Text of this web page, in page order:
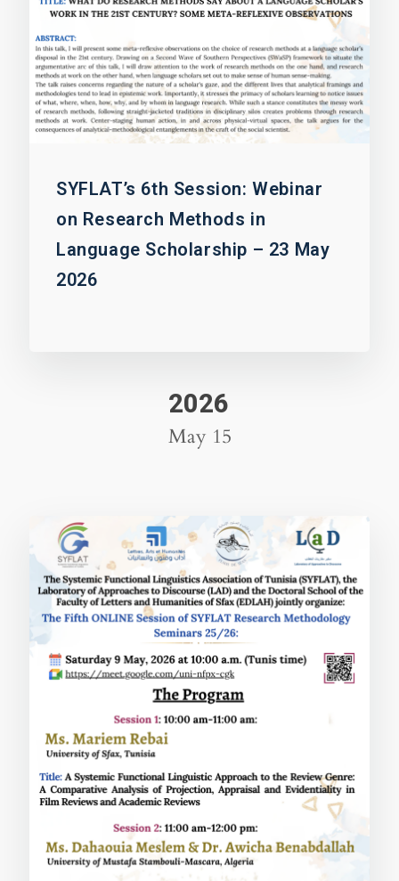
SYFLAT’s 6th Session: Webinar
on Research Methods in
Language Scholarship – 23 May
2026
2026
May 15